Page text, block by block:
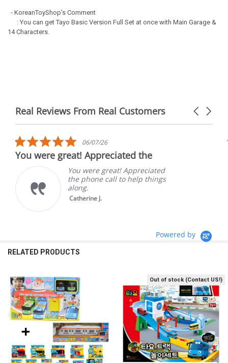
- KoreanToyShop's Comment
: You can get Tayo Basic Version Full Set at once with Main Garage &
14 Characters.
Real Reviews From Real Customers
Reviews
Carousel
5.0
star
rating
06/07/26
You were great! Appreciated the
You were great! Appreciated
the phone call to help things
along.
Catherine J.
Powered by
RELATED PRODUCTS
Related
Products
Out of stock (Contact US!)